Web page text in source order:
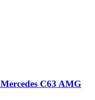
C63 AMG